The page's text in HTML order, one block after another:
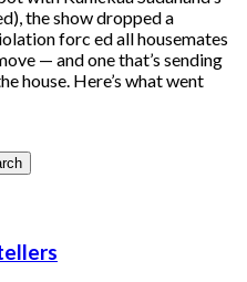
the show dropped a
forc ed all housemates
— and one that’s sending
house. Here’s what went